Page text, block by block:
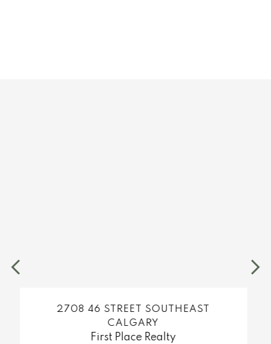
MORE INFO
638 RIVER HEIGHTS CRESCENT
COCHRANE
First Place Realty